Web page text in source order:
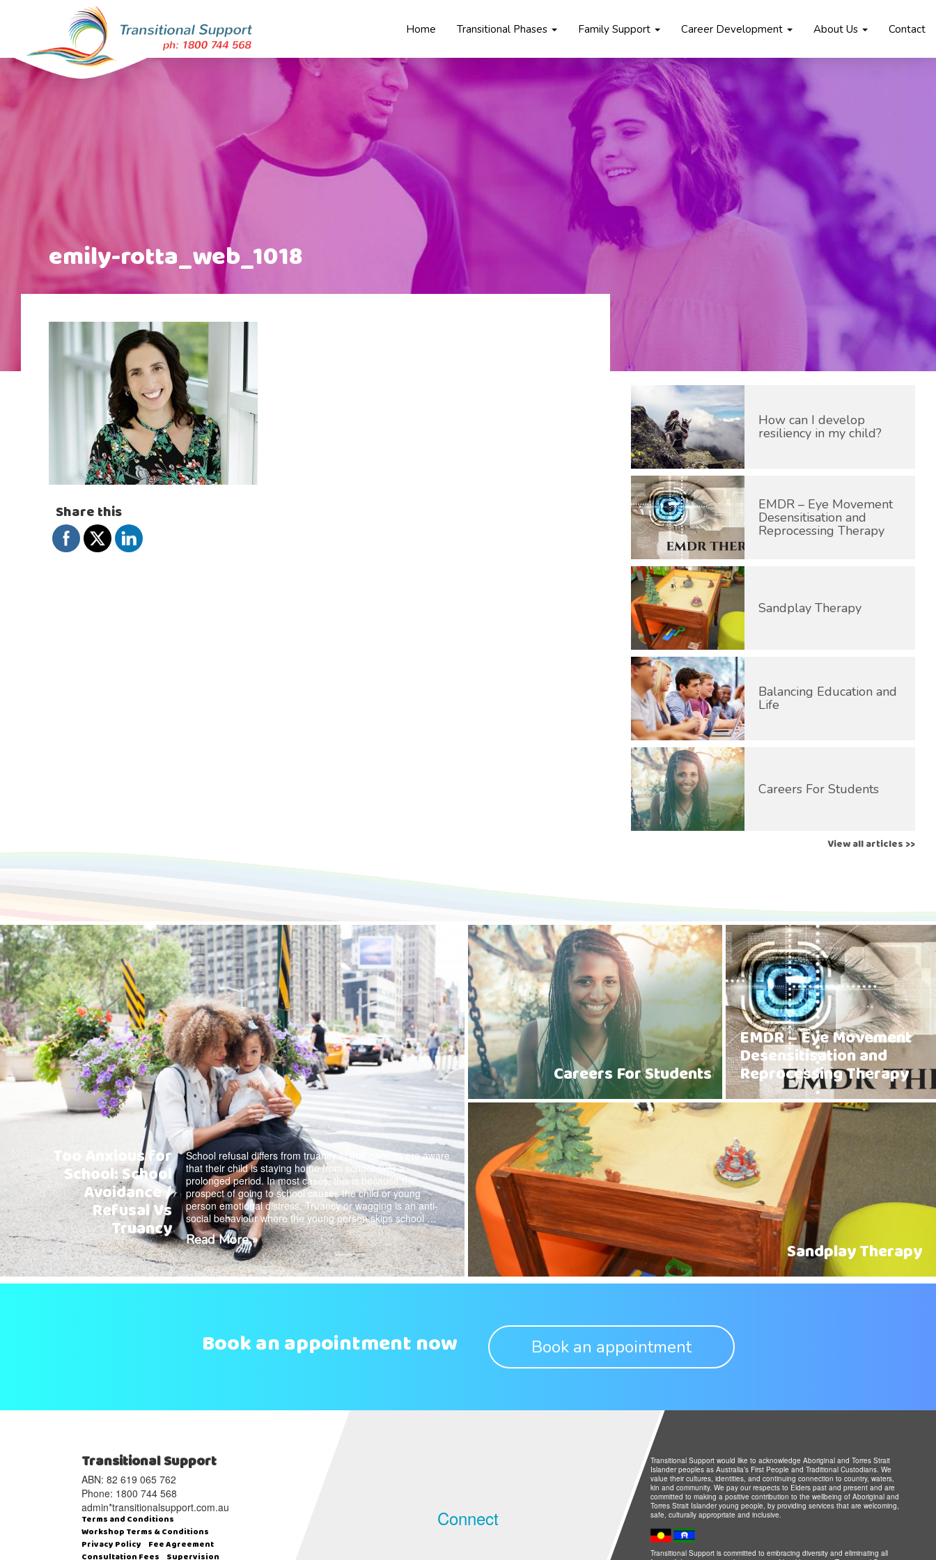
Home Transitional Phases Family Support Career Development About Us Contact
emily-rotta_web_1018
Share this
How can I develop
resiliency in my child?
EMDR – Eye Movement
Desensitisation and
Reprocessing Therapy
Sandplay Therapy
Balancing Education and
Life
Careers For Students
View all articles >>
Too Anxious for
School: School
Avoidance /
Refusal Vs
Truancy
School refusal differs from truancy in that parents are aware
that their child is staying home from school over a
prolonged period. In most cases, this is because the
prospect of going to school causes the child or young
person emotional distress. Truancy or wagging is an anti-
social behaviour where the young person skips school …
Read More »
Careers For Students
EMDR – Eye Movement
Desensitisation and
Reprocessing Therapy
Sandplay Therapy
Book an appointment now Book an appointment
Transitional Support
ABN: 82 619 065 762‬
Phone: 1800 744 568
admin*transitionalsupport.com.au
Terms and Conditions
Workshop Terms & Conditions
Privacy Policy Fee Agreement
Connect
Transitional Support would like to acknowledge Aboriginal and Torres Strait
Islander peoples as Australia’s First People and Traditional Custodians. We
value their cultures, identities, and continuing connection to country, waters,
kin and community. We pay our respects to Elders past and present and are
committed to making a positive contribution to the wellbeing of Aboriginal and
Torres Strait Islander young people, by providing services that are welcoming,
safe, culturally appropriate and inclusive.
Transitional Support is committed to embracing diversity and eliminating all